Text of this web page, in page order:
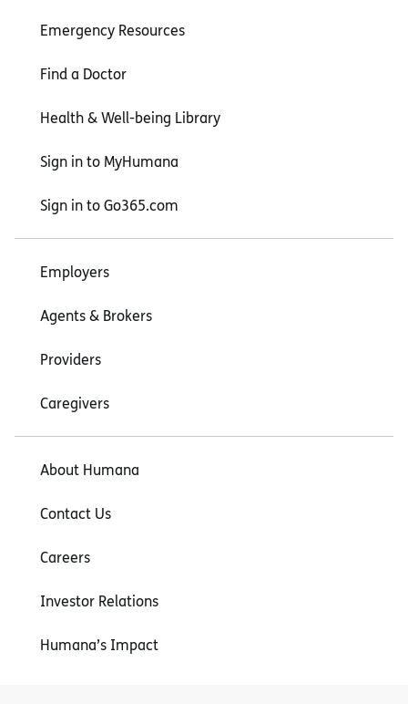
Emergency Resources
Find a Doctor
Health & Well-being Library
Sign in to MyHumana
Sign in to Go365.com
Employers
Agents & Brokers
Providers
Caregivers
About Humana
Contact Us
Careers
Investor Relations
Humana’s Impact